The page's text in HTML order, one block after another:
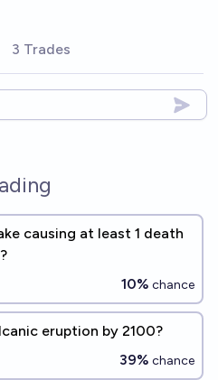
3 Trades
causing at least 1 death
10% chance
eruption by 2100?
39% chance